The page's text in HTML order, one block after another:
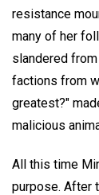
resistance
many of her
slandered
factions from
greatest?"
malicious
All this time
purpose. After